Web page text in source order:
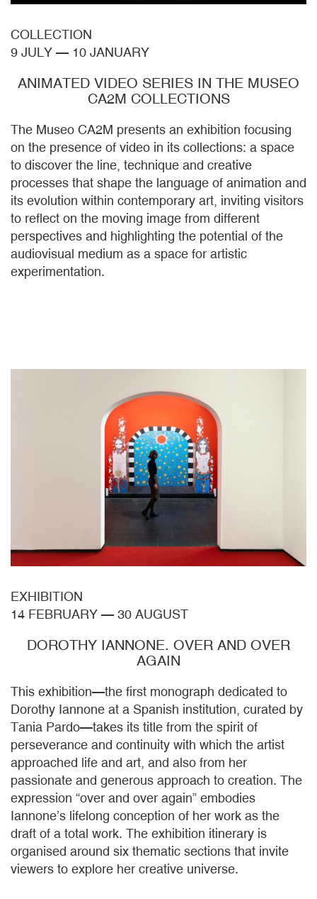
COLLECTION
9 JULY — 10 JANUARY
ANIMATED VIDEO SERIES IN THE MUSEO
CA2M COLLECTIONS
The Museo CA2M presents an exhibition focusing
on the presence of video in its collections: a space
to discover the line, technique and creative
processes that shape the language of animation and
its evolution within contemporary art, inviting visitors
to reflect on the moving image from different
perspectives and highlighting the potential of the
audiovisual medium as a space for artistic
experimentation.
EXHIBITION
14 FEBRUARY — 30 AUGUST
DOROTHY IANNONE. OVER AND OVER
AGAIN
This exhibition—the first monograph dedicated to
Dorothy Iannone at a Spanish institution, curated by
Tania Pardo—takes its title from the spirit of
perseverance and continuity with which the artist
approached life and art, and also from her
passionate and generous approach to creation. The
expression “over and over again” embodies
Iannone’s lifelong conception of her work as the
draft of a total work. The exhibition itinerary is
organised around six thematic sections that invite
viewers to explore her creative universe.